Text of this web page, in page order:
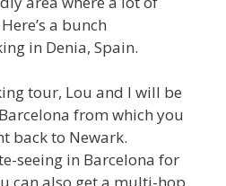
a bunch
in Denia, Spain.
tour, Lou and I will be
from which you
back to Newark.
seeing in Barcelona for